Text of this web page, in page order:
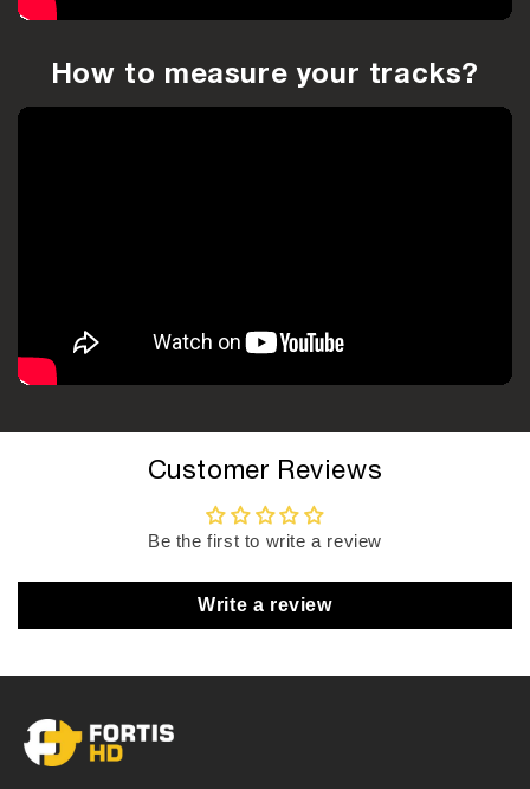
How to measure your tracks?
Customer Reviews
Be the first to write a review
Write a review